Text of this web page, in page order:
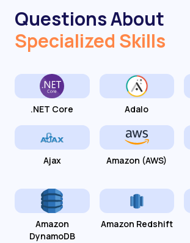
Questions About
Specialized Skills
.NET Core Adalo
Ajax Amazon (AWS)
Amazon
DynamoDB
Amazon Redshift